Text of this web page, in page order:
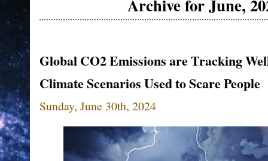
Archive for June,
Global CO2 Emissions are Tracking
Climate Scenarios Used to Scare People
Sunday, June 30th, 2024